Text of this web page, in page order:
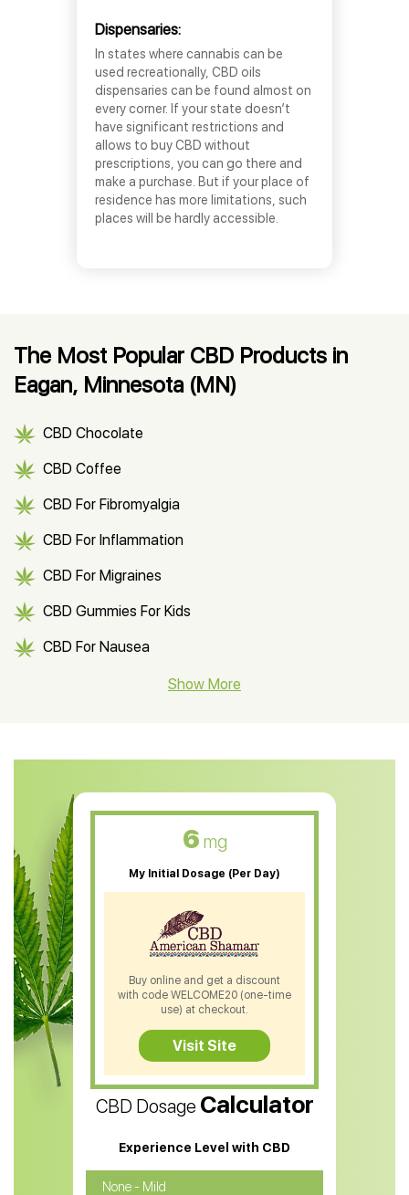
Dispensaries:
In states where cannabis can be
used recreationally, CBD oils
dispensaries can be found almost on
every corner. If your state doesn’t
have significant restrictions and
allows to buy CBD without
prescriptions, you can go there and
make a purchase. But if your place of
residence has more limitations, such
places will be hardly accessible.
The Most Popular CBD Products in
Eagan, Minnesota (MN)
CBD Chocolate
CBD Coffee
CBD For Fibromyalgia
CBD For Inflammation
CBD For Migraines
CBD Gummies For Kids
CBD For Nausea
CBD Muscle Balm
CBD Oil For Skin Care
CBD Oil For Sleep
CBD Patches
CBD Salve
CBD Shampoo
CBD Soap
CBD Tea
CBD Vape Pens
Water Soluble CBD Oil
CBD Massage Oil
CBD Oil for Cancer
Show More
CBD Dosage Calculator
Experience Level with CBD
None - Mild
6 mg
My Initial Dosage (Per Day)
Buy online and get a discount
with code WELCOME20 (one-time
use) at checkout.
Visit Site